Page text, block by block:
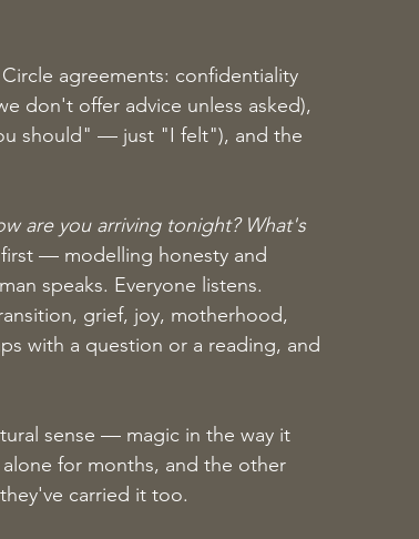
agreements: confidentiality
don't offer advice unless asked),
should" — just "I felt"), and the
are you arriving tonight? What's
— modelling honesty and
speaks. Everyone listens.
grief, joy, motherhood,
with a question or a reading, and
sense — magic in the way it
for months, and the other
carried it too.